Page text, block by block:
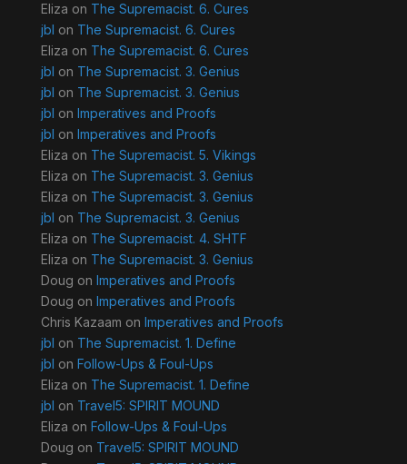
Eliza on The Supremacist. 6. Cures
jbl on The Supremacist. 6. Cures
Eliza on The Supremacist. 6. Cures
jbl on The Supremacist. 3. Genius
jbl on The Supremacist. 3. Genius
jbl on Imperatives and Proofs
jbl on Imperatives and Proofs
Eliza on The Supremacist. 5. Vikings
Eliza on The Supremacist. 3. Genius
Eliza on The Supremacist. 3. Genius
jbl on The Supremacist. 3. Genius
Eliza on The Supremacist. 4. SHTF
Eliza on The Supremacist. 3. Genius
Doug on Imperatives and Proofs
Doug on Imperatives and Proofs
Chris Kazaam on Imperatives and Proofs
jbl on The Supremacist. 1. Define
jbl on Follow-Ups & Foul-Ups
Eliza on The Supremacist. 1. Define
jbl on Travel5: SPIRIT MOUND
Eliza on Follow-Ups & Foul-Ups
Doug on Travel5: SPIRIT MOUND